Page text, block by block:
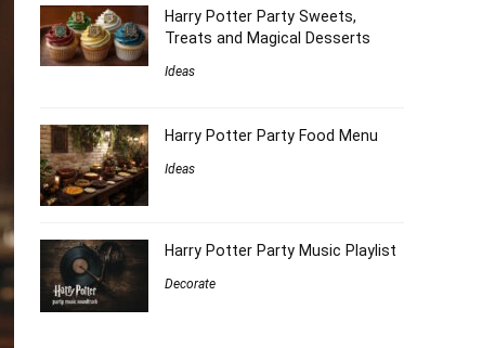
Harry Potter Party Sweets,
Treats and Magical Desserts
Ideas
Harry Potter Party Food Menu
Ideas
Harry Potter Party Music Playlist
Decorate